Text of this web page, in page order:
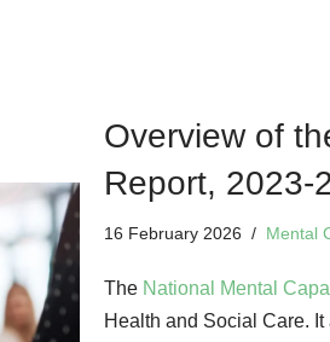
Overview of
Report, 2023-
16 February 2026 Mental
The National Mental
Health and Social Care.